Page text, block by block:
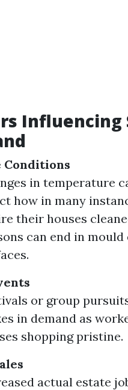
Influencing
Conditions
in temperature
how in many
their houses
can end in
or group
in demand as
shopping pristine.
actual estate